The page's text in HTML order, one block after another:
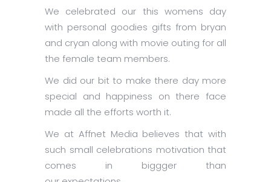
We celebrated our this womens day
with personal goodies gifts from bryan
and cryan along with movie outing for all
the female team members.
We did our bit to make there day more
special and happiness on there face
made all the efforts worth it.
We at Affnet Media believes that with
such small celebrations motivation that
comes in biggger than